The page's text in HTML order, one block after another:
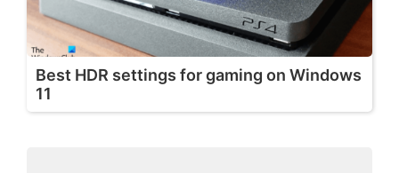
Best HDR settings for gaming on Windows
11